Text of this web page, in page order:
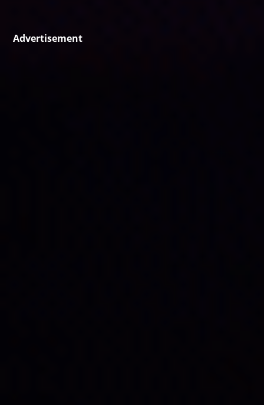
Advertisement